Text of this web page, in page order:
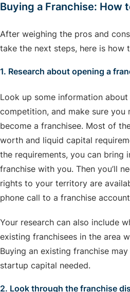
Buying a Franchise: How
After weighing the pros and
take the next steps, here is how
1. Research about opening a
Look up some information
competition, and make sure you
become a franchisee. Most of
worth and liquid capital
the requirements, you can bring
franchise with you. Then you’ll
rights to your territory are
phone call to a franchise
Your research can also include
existing franchisees in the area
Buying an existing franchise
startup capital needed.
2. Look through the franchise